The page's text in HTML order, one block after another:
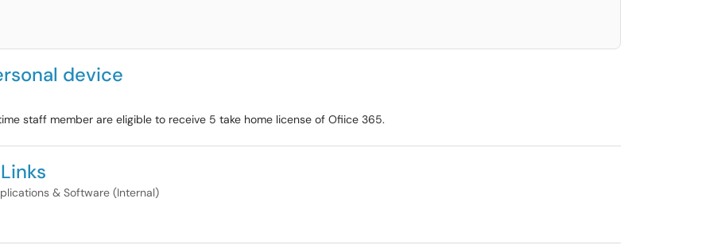
device
staff member are eligible to receive 5 take home license of Ofiice 365.
& Software (Internal)